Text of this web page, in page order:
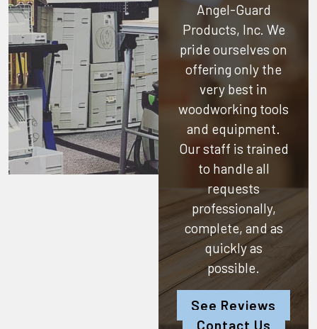
Angel-Guard
Products, Inc. We
pride ourselves on
offering only the
very best in
woodworking tools
and equipment.
Our staff is trained
to handle all
requests
professionally,
complete, and as
quickly as
possible.
See Reviews
Contact Us